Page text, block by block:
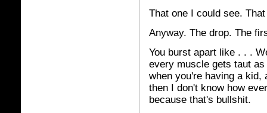
That one I could see.
Anyway. The drop. The
You burst apart like . . .
every muscle gets taut
when you're having a
then I don't know how
because that's bullshit.